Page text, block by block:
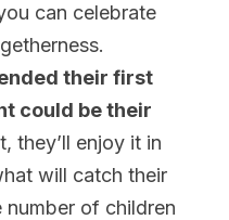
can celebrate
their first
could be their
they’ll enjoy it in
will catch their
of children